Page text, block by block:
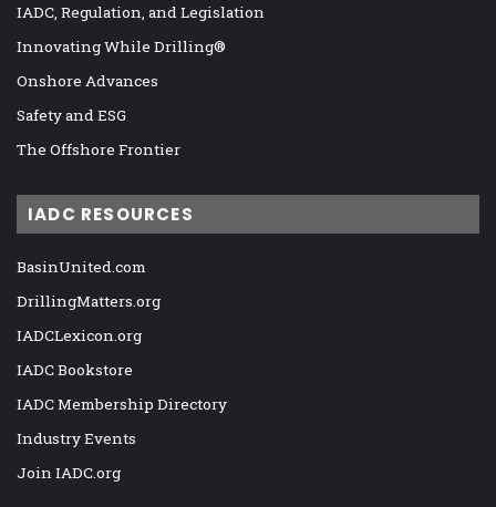
IADC, Regulation, and Legislation
Innovating While Drilling®
Onshore Advances
Safety and ESG
The Offshore Frontier
IADC RESOURCES
BasinUnited.com
DrillingMatters.org
IADCLexicon.org
IADC Bookstore
IADC Membership Directory
Industry Events
Join IADC.org